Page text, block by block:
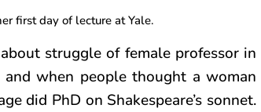
first day of lecture at Yale.
struggle of female professor in
when people thought a woman
did PhD on Shakespeare’s sonnet.